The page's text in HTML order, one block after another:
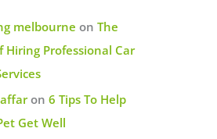
melbourne on The
Hiring Professional Car
on 6 Tips To Help
Get Well